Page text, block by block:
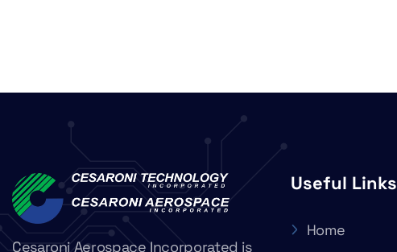
Cesaroni Aerospace Incorporated is
Useful Links
Home